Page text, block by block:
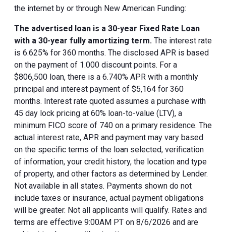
the internet by or through New American Funding:
The advertised loan is a 30-year Fixed Rate Loan
with a 30-year fully amortizing term. The interest rate
is 6.625% for 360 months. The disclosed APR is based
on the payment of 1.000 discount points. For a
$806,500 loan, there is a 6.740% APR with a monthly
principal and interest payment of $5,164 for 360
months. Interest rate quoted assumes a purchase with
45 day lock pricing at 60% loan-to-value (LTV), a
minimum FICO score of 740 on a primary residence. The
actual interest rate, APR and payment may vary based
on the specific terms of the loan selected, verification
of information, your credit history, the location and type
of property, and other factors as determined by Lender.
Not available in all states. Payments shown do not
include taxes or insurance, actual payment obligations
will be greater. Not all applicants will qualify. Rates and
terms are effective 9:00AM PT on 8/6/2026 and are